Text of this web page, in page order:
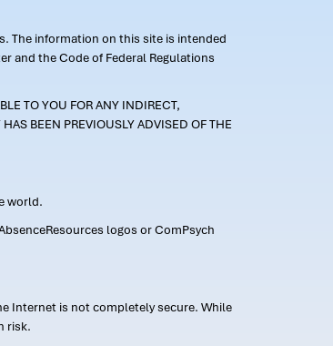
The information on this site is intended
and the Code of Federal Regulations
TO YOU FOR ANY INDIRECT,
BEEN PREVIOUSLY ADVISED OF THE
world.
logos or ComPsych
Internet is not completely secure. While
risk.